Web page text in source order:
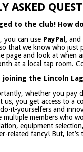
ASKED
to the club! How
you can use PayPal, and
that we know who just
page and look at when
at a local tap room.
the Lincoln
whether you pay
you get access to a
it-yourselfers and
members who
equipment
related fancy! But,